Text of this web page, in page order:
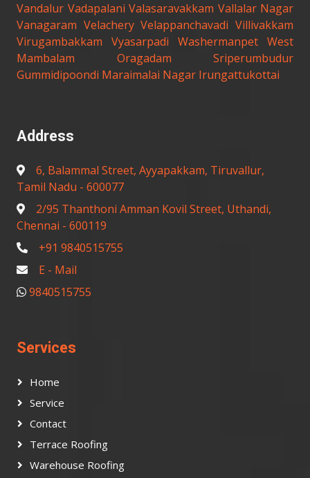
Vandalur Vadapalani Valasaravakkam Vallalar Nagar
Vanagaram Velachery Velappanchavadi Villivakkam
Virugambakkam
Vyasarpadi Washermanpet West
Mambalam
Oragadam
Sriperumbudur
Gummidipoondi Maraimalai Nagar Irungattukottai
Address
6, Balammal Street, Ayyapakkam, Tiruvallur,
Tamil Nadu - 600077
2/95 Thanthoni Amman Kovil Street, Uthandi,
Chennai - 600119
+91 9840515755
E - Mail
9840515755
Services
Home
Service
Contact
Terrace Roofing
Warehouse Roofing